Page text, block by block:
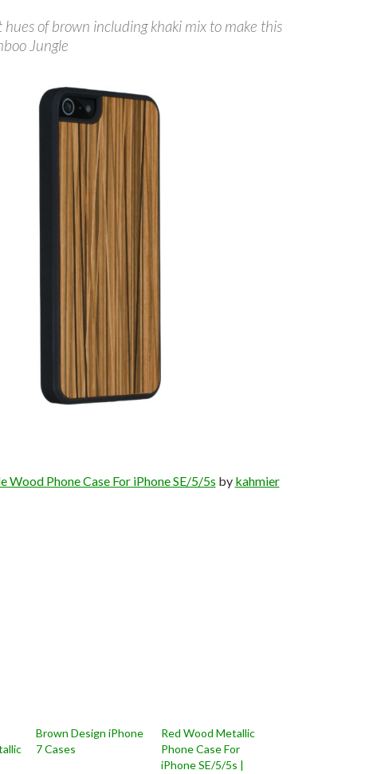
of brown including khaki mix to make this
Jungle
Wood Phone Case For iPhone SE/5/5s by kahmier
Brown Design iPhone
7 Cases
Red Wood Metallic
Phone Case For
iPhone SE/5/5s |